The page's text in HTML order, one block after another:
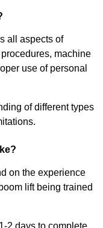
all aspects of
machine
use of personal
of different types
on the experience
lift being trained